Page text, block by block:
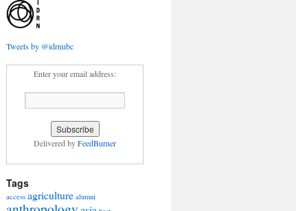
Tweets by @idrnubc
Enter your email address:
Delivered byFeedBurner
Tags
access agriculture alumni